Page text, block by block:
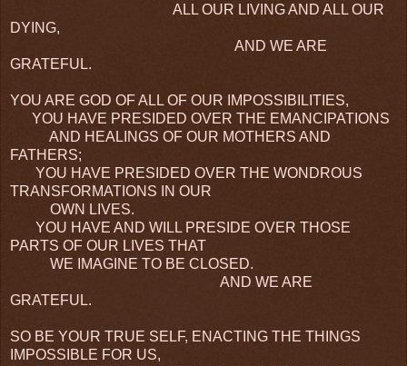
ALL OUR LIVING AND ALL OUR
DYING,
AND WE ARE
GRATEFUL.
YOU ARE GOD OF ALL OF OUR IMPOSSIBILITIES,
YOU HAVE PRESIDED OVER THE EMANCIPATIONS
AND HEALINGS OF OUR MOTHERS AND
FATHERS;
YOU HAVE PRESIDED OVER THE WONDROUS
TRANSFORMATIONS IN OUR
OWN LIVES.
YOU HAVE AND WILL PRESIDE OVER THOSE
PARTS OF OUR LIVES THAT
WE IMAGINE TO BE CLOSED.
AND WE ARE
GRATEFUL.
SO BE YOUR TRUE SELF, ENACTING THE THINGS
IMPOSSIBLE FOR US,